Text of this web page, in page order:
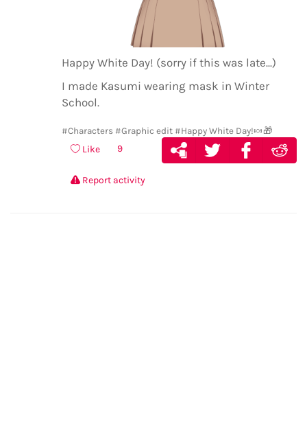
Happy White Day! (sorry if this was late...)
I made Kasumi wearing mask in Winter
School.
#Characters #Graphic edit #Happy White Day!🍬🎁
Like 9
Report activity